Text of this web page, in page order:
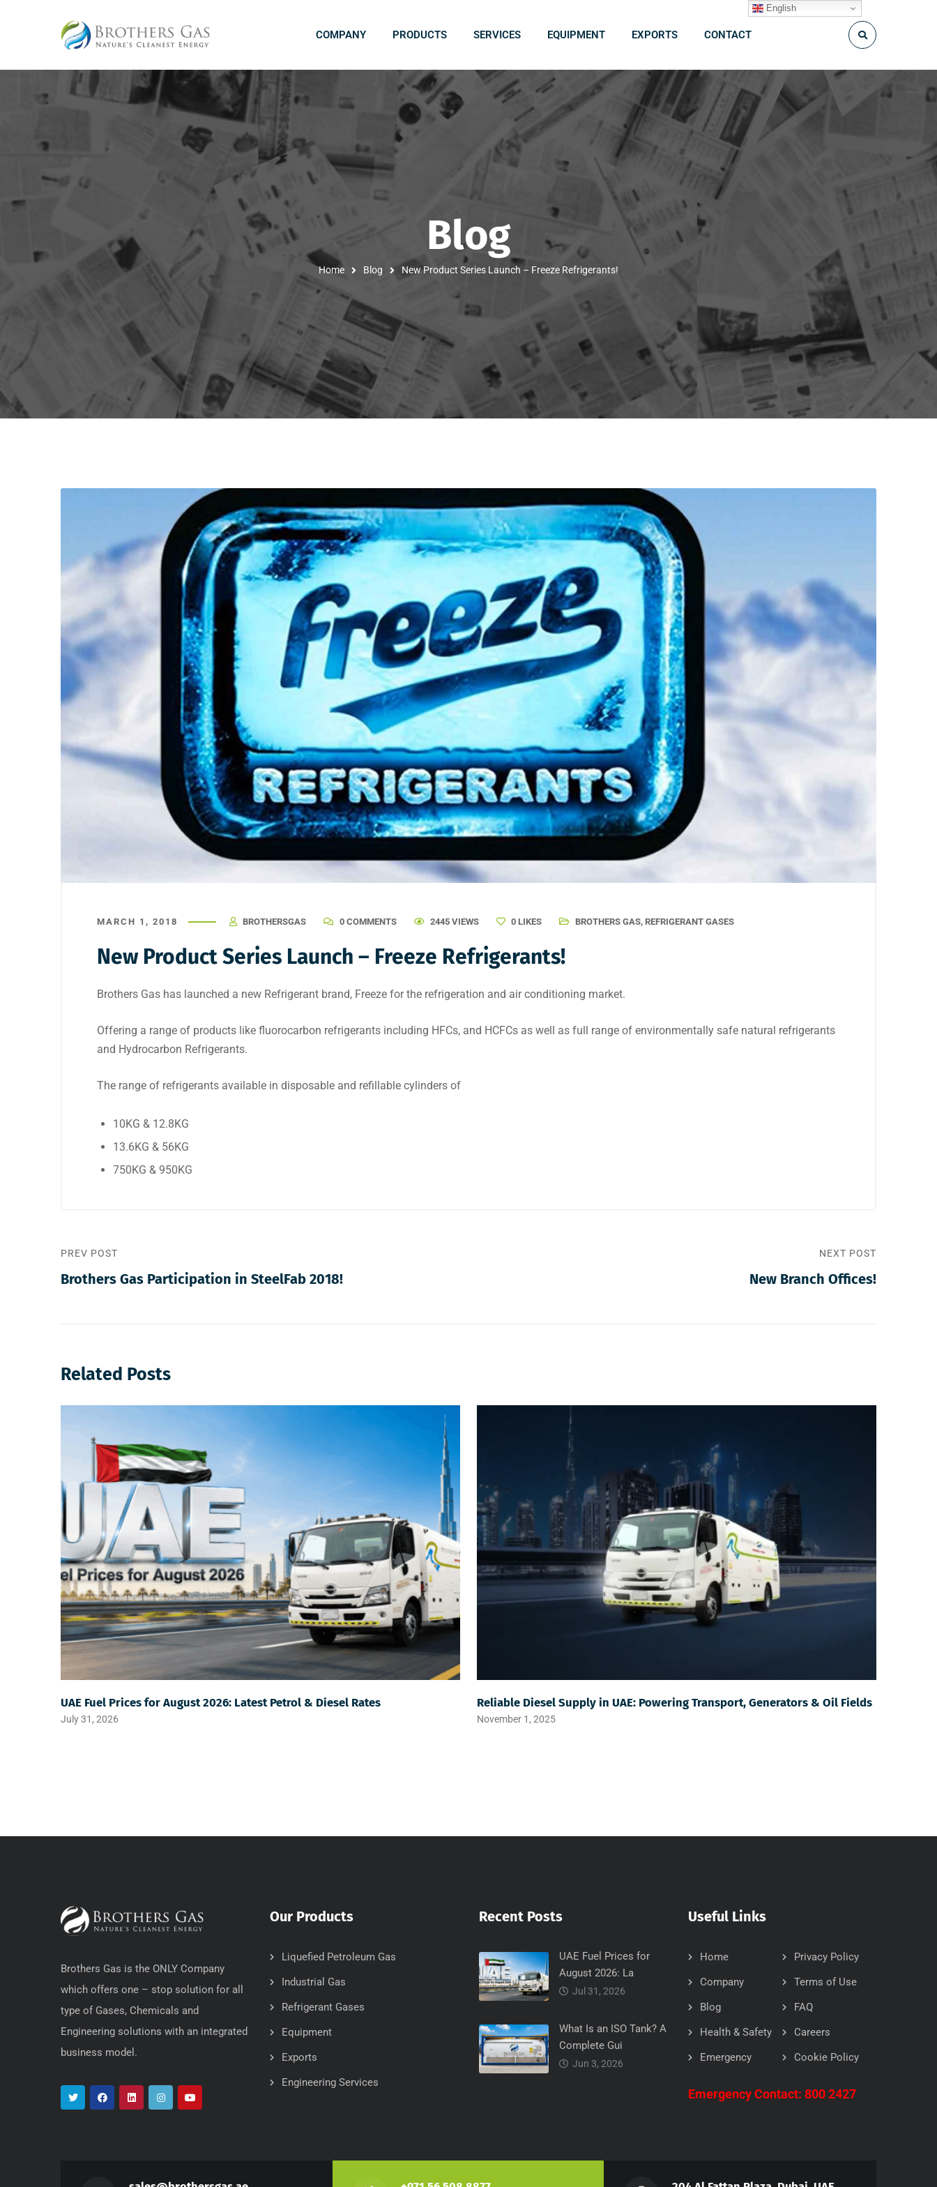
COMPANY PRODUCTS SERVICES EQUIPMENT EXPORTS CONTACT
Blog
Home Blog New Product Series Launch – Freeze Refrigerants!
MARCH 1, 2018 BROTHERSGAS 0 COMMENTS 2445 VIEWS 0 LIKES BROTHERS GAS, REFRIGERANT GASES
New Product Series Launch – Freeze Refrigerants!
Brothers Gas has launched a new Refrigerant brand, Freeze for the refrigeration and air conditioning market.
Offering a range of products like fluorocarbon refrigerants including HFCs, and HCFCs as well as full range of environmentally safe natural refrigerants
and Hydrocarbon Refrigerants.
The range of refrigerants available in disposable and refillable cylinders of
10KG & 12.8KG
13.6KG & 56KG
750KG & 950KG
PREV POST
Brothers Gas Participation in SteelFab 2018!
NEXT POST
New Branch Offices!
Related Posts
UAE Fuel Prices for August 2026: Latest Petrol & Diesel Rates
July 31, 2026
Reliable Diesel Supply in UAE: Powering Transport, Generators & Oil Fields
November 1, 2025
Brothers Gas is the ONLY Company
which offers one – stop solution for all
type of Gases, Chemicals and
Engineering solutions with an integrated
business model.
Our Products
Liquefied Petroleum Gas
Industrial Gas
Refrigerant Gases
Equipment
Exports
Engineering Services
Recent Posts
UAE Fuel Prices for
August 2026: La
Jul 31, 2026
What Is an ISO Tank? A
Complete Gui
Jun 3, 2026
Useful Links
Home
Privacy Policy
Company
Terms of Use
Blog
FAQ
Health & Safety
Careers
Emergency
Cookie Policy
Emergency Contact: 800 2427
English